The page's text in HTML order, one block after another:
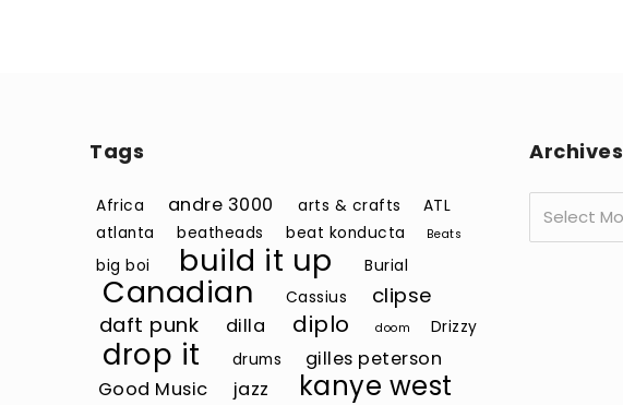
Tags
Africa andre 3000 arts & crafts
ATL
atlanta
beatheads beat konducta Beats
big boi build it up Burial
Canadian Cassius
clipse
daft punk
dilla diplo doom Drizzy
drop it drums
gilles peterson
Good Music
jazz kanye west
Archives